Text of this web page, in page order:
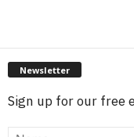
Newsletter
Sign up for our free